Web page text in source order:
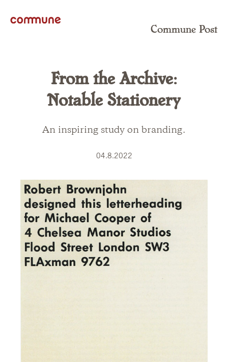
Commune Post
From the Archive:
Notable Stationery
An inspiring study on branding.
04.8.2022